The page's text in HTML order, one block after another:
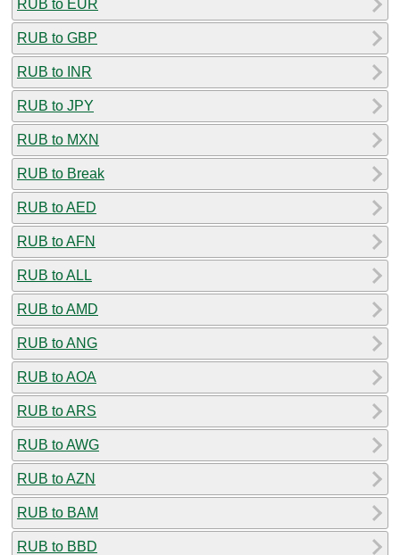
RUB to EUR
RUB to GBP
RUB to INR
RUB to JPY
RUB to MXN
RUB to Break
RUB to AED
RUB to AFN
RUB to ALL
RUB to AMD
RUB to ANG
RUB to AOA
RUB to ARS
RUB to AWG
RUB to AZN
RUB to BAM
RUB to BBD